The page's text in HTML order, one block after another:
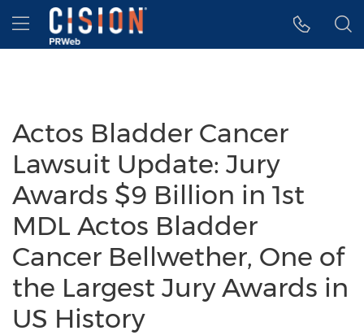
Accessibility Statement
Skip Navigation
Hamburger menu
Actos Bladder Cancer
Lawsuit Update: Jury
Awards $9 Billion in 1st
MDL Actos Bladder
Cancer Bellwether, One of
the Largest Jury Awards in
US History